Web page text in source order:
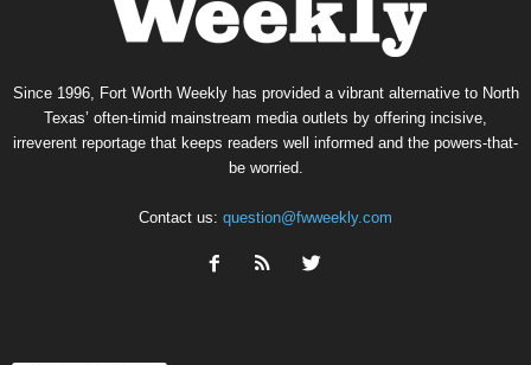
Since 1996, Fort Worth Weekly has provided a vibrant alternative to North
Texas’ often-timid mainstream media outlets by offering incisive,
irreverent reportage that keeps readers well informed and the powers-that-
be worried.
Contact us: question@fwweekly.com